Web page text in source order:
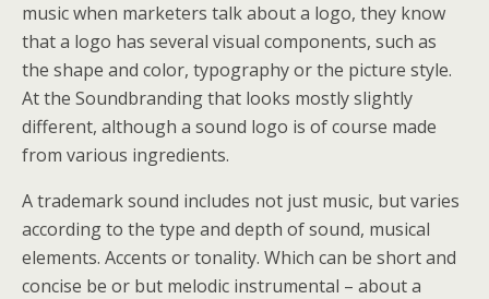
music when marketers talk about a logo, they know
that a logo has several visual components, such as
the shape and color, typography or the picture style.
At the Soundbranding that looks mostly slightly
different, although a sound logo is of course made
from various ingredients.
A trademark sound includes not just music, but varies
according to the type and depth of sound, musical
elements. Accents or tonality. Which can be short and
concise be or but melodic instrumental – about a